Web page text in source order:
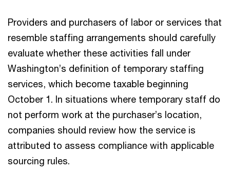
Providers and purchasers of labor or services that
resemble staffing arrangements should carefully
evaluate whether these activities fall under
Washington’s definition of temporary staffing
services, which become taxable beginning
October 1. In situations where temporary staff do
not perform work at the purchaser’s location,
companies should review how the service is
attributed to assess compliance with applicable
sourcing rules.